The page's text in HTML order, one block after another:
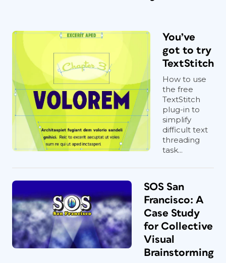
You’ve
got to try
TextStitch
How to use
the free
TextStitch
plug-in to
simplify
difficult text
threading
task...
SOS San
Francisco: A
Case Study
for Collective
Visual
Brainstorming